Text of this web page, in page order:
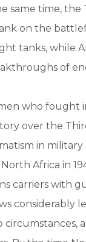
same time,
on the
tanks, while
of
who fought
over the
in
Africa in
carriers with
considerably